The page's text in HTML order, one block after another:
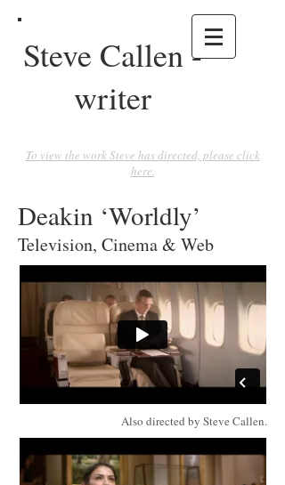
Steve Callen -
writer
To view the work Steve has directed, please click
here.
Deakin ‘Worldly’
Television, Cinema & Web
Also directed by Steve Callen.